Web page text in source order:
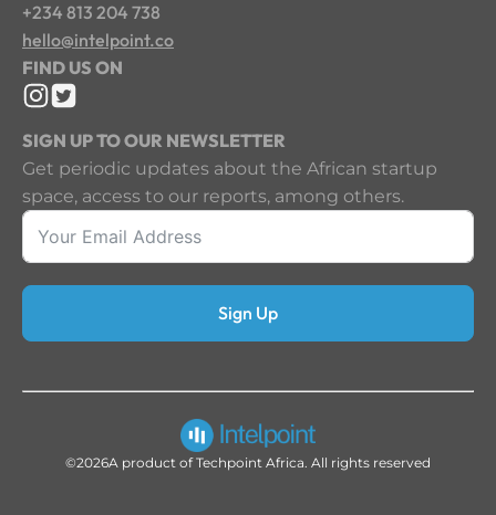
+234 813 204 738
hello@intelpoint.co
FIND US ON
SIGN UP TO OUR NEWSLETTER
Get periodic updates about the African startup
space, access to our reports, among others.
Sign Up
©2026A product of Techpoint Africa. All rights reserved